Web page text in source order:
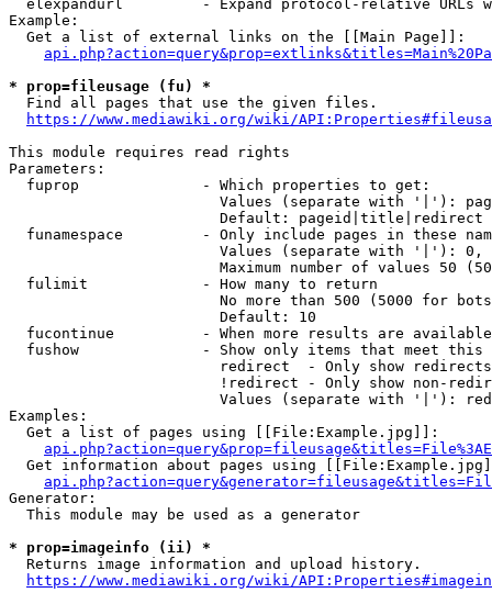
elexpandurl         - Expand protocol-relative URLs
Example:
  Get a list of external links on the [[Main Page]]:
* prop=fileusage (fu) *
  Find all pages that use the given files.
https://www.mediawiki.org/wiki/
This module requires read rights
Parameters:
  fuprop              - Which properties to get:
Values (separate with '|'):
                        Default: pageid|title|redirect
funamespace         - Only include pages in these
Values (separate with '|'):
Maximum number of values 50
  fulimit             - How many to return
No more than 500 (5000 for
                        Default: 10
fucontinue          - When more results are
fushow              - Show only items that meet this
                        redirect  - Only show redirects
!redirect - Only show non-
Values (separate with '|'):
Examples:
  Get a list of pages using [[File:Example.jpg]]:
Get information about pages using
Generator:
  This module may be used as a generator
* prop=imageinfo (ii) *
  Returns image information and upload history.
https://www.mediawiki.org/wiki/